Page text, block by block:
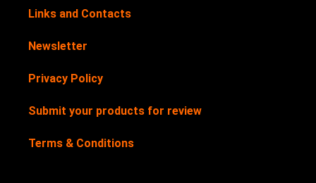
Links and Contacts
Newsletter
Privacy Policy
Submit your products for review
Terms & Conditions